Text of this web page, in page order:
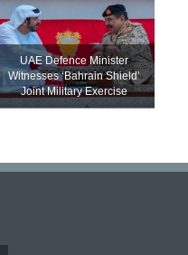
UAE Defence Minister
Witnesses ‘Bahrain Shield’
Joint Military Exercise